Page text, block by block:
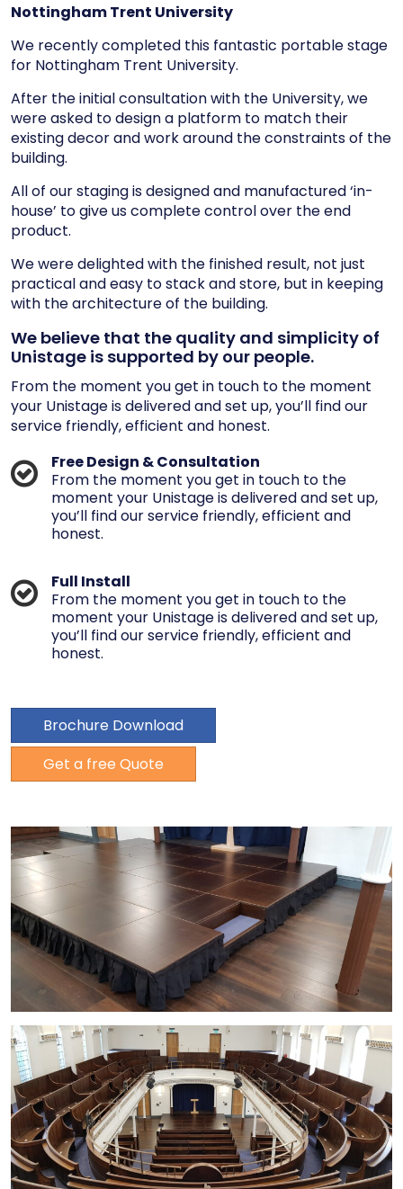
Nottingham Trent University
We recently completed this fantastic portable stage
for Nottingham Trent University.
After the initial consultation with the University, we
were asked to design a platform to match their
existing decor and work around the constraints of the
building.
All of our staging is designed and manufactured ‘in-
house’ to give us complete control over the end
product.
We were delighted with the finished result, not just
practical and easy to stack and store, but in keeping
with the architecture of the building.
We believe that the quality and simplicity of
Unistage is supported by our people.
From the moment you get in touch to the moment
your Unistage is delivered and set up, you’ll find our
service friendly, efficient and honest.
Free Design & Consultation
From the moment you get in touch to the
moment your Unistage is delivered and set up,
you’ll find our service friendly, efficient and
honest.
Full Install
From the moment you get in touch to the
moment your Unistage is delivered and set up,
you’ll find our service friendly, efficient and
honest.
Brochure Download
Get a free Quote